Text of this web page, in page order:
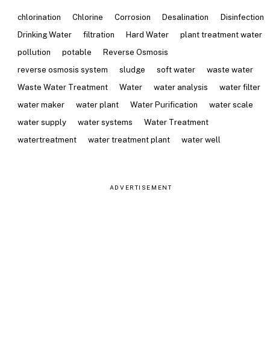
chlorination Chlorine Corrosion Desalination
Disinfection
Drinking Water
filtration Hard Water
plant treatment water
pollution
potable
Reverse Osmosis
reverse osmosis system
sludge soft water
waste water
Waste Water Treatment
Water water analysis
water filter
water maker
water plant Water Purification
water scale
water supply
water systems
Water Treatment
watertreatment
water treatment plant water well
ADVERTISEMENT